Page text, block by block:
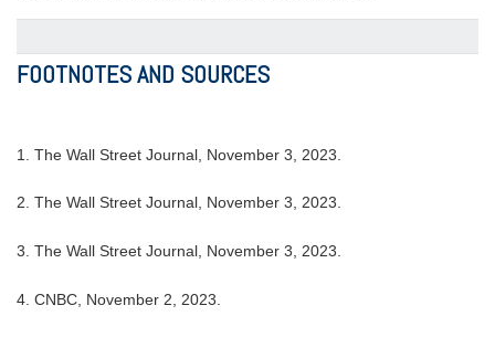
FOOTNOTES AND SOURCES
1. The Wall Street Journal, November 3, 2023.
2. The Wall Street Journal, November 3, 2023.
3. The Wall Street Journal, November 3, 2023.
4. CNBC, November 2, 2023.